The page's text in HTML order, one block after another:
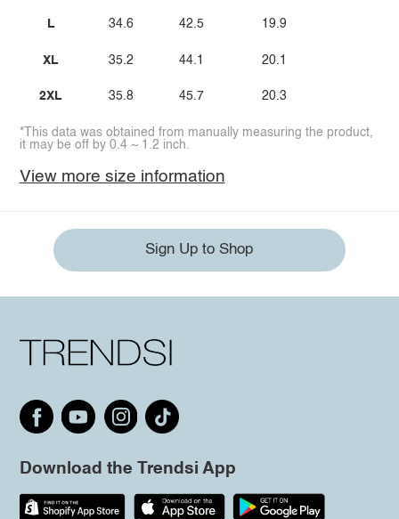
L
XL
2XL
34.6
35.2
35.8
42.5
44.1
45.7
19.9
20.1
20.3
*This data was obtained from manually measuring the product,
it may be off by 0.4 ~ 1.2 inch.
View more size information
Sign Up to Shop
Download the Trendsi App